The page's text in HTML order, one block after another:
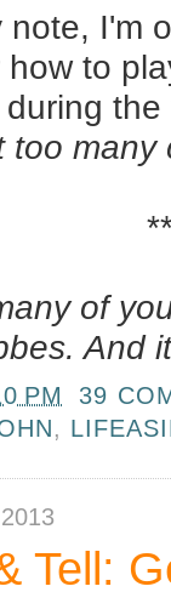
I'm
how to
too many
of
And
PM
39
,
Tell: